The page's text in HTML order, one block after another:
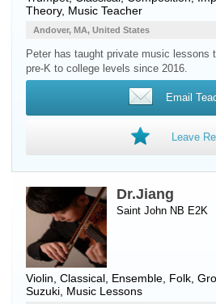
Theory, Music Teacher
Andover, MA, United States
Peter has taught private music lessons
pre-K to college levels since 2016.
Email
Leave
Dr.Jiang
Saint John NB E2K
Violin , Classical, Ensemble, Folk,
Suzuki, Music Lessons